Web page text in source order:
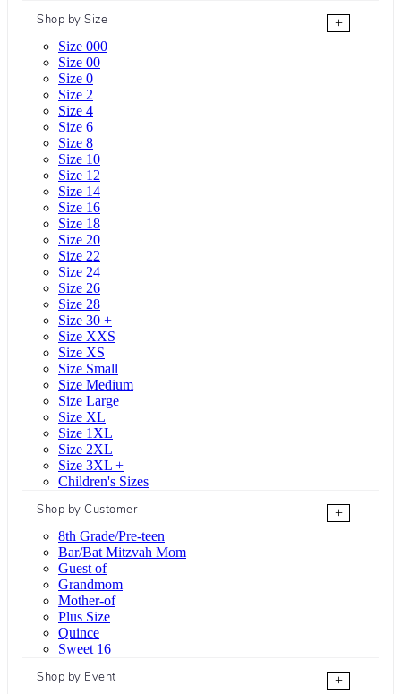
Shop by Size
+
Size 000
Size 00
Size 0
Size 2
Size 4
Size 6
Size 8
Size 10
Size 12
Size 14
Size 16
Size 18
Size 20
Size 22
Size 24
Size 26
Size 28
Size 30 +
Size XXS
Size XS
Size Small
Size Medium
Size Large
Size XL
Size 1XL
Size 2XL
Size 3XL +
Children's Sizes
Shop by Customer
+
8th Grade/Pre-teen
Bar/Bat Mitzvah Mom
Guest of
Grandmom
Mother-of
Plus Size
Quince
Sweet 16
Shop by Event
+